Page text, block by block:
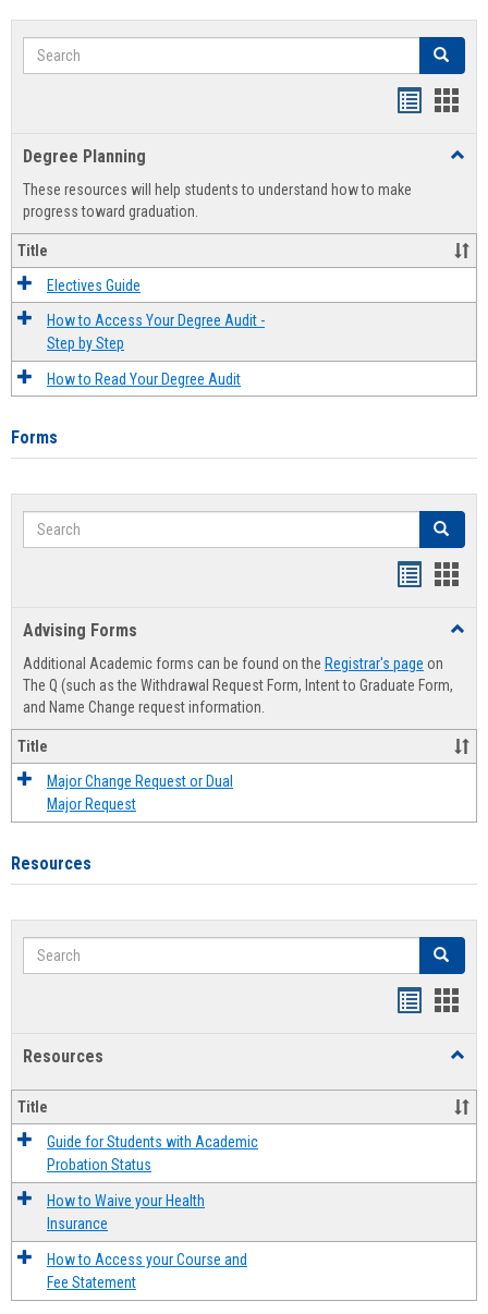
Search Search
view
Degree Planning
These resources will help students to understand how to make
progress toward graduation.
Title
Electives Guide
How to Access Your Degree Audit -
Step by Step
How to Read Your Degree Audit
Forms
Search Search
Advising Forms
Additional Academic forms can be found on the Registrar's page on
The Q (such as the Withdrawal Request Form, Intent to Graduate Form,
and Name Change request information.
Title
Major Change Request or Dual
Major Request
Resources
Search Search
Resources
Title
Guide for Students with Academic
Probation Status
How to Waive your Health
Insurance
How to Access your Course and
Fee Statement